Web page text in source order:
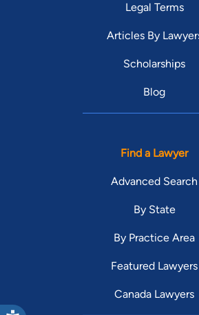
Legal Terms
Articles By
Scholarships
Blog
Find a Lawyer
Advanced Search
By State
By Practice Area
Featured Lawyers
Canada Lawyers